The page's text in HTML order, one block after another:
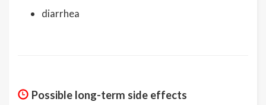
diarrhea
Possible long-term side effects